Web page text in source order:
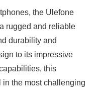
the Ulefone
rugged and reliable
durability and
to its impressive
this
the most challenging